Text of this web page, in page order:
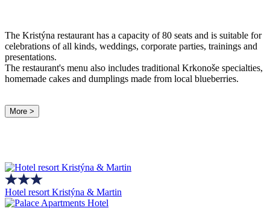
The Kristýna restaurant has a capacity of 80 seats and is suitable for
celebrations of all kinds, weddings, corporate parties, trainings and
presentations.
The restaurant's menu also includes traditional Krkonoše specialties,
homemade cakes and dumplings made from local blueberries.
More >
Hotel resort Kristýna & Martin